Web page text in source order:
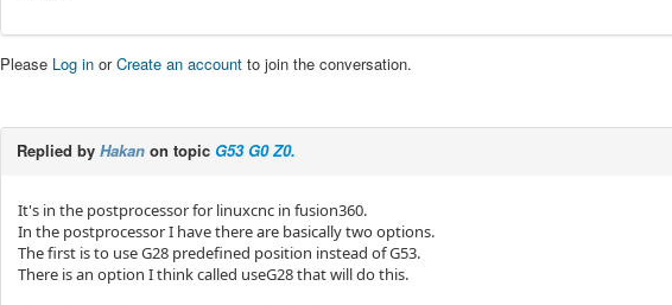
Please Log in orCreate an account to join the conversation.
Replied by Hakan on topic G53 G0 Z0.
It's in the postprocessor for linuxcnc in fusion360.
In the postprocessor I have there are basically two options.
The first is to use G28 predefined position instead of G53.
There is an option I think called useG28 that will do this.